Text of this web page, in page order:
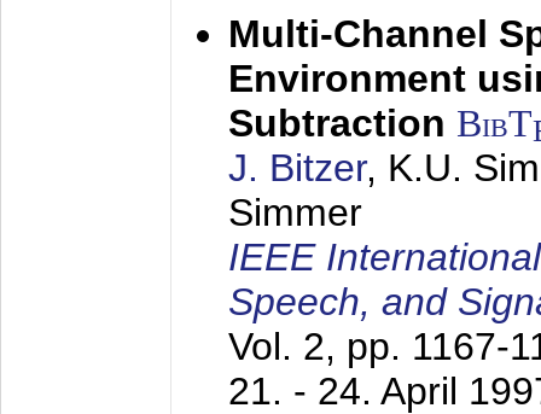
Multi-Channel
Environment
Subtraction BibT
J. Bitzer, K.U.
Simmer
IEEE
Speech, and
Vol. 2, pp. 1167-
21. - 24. April